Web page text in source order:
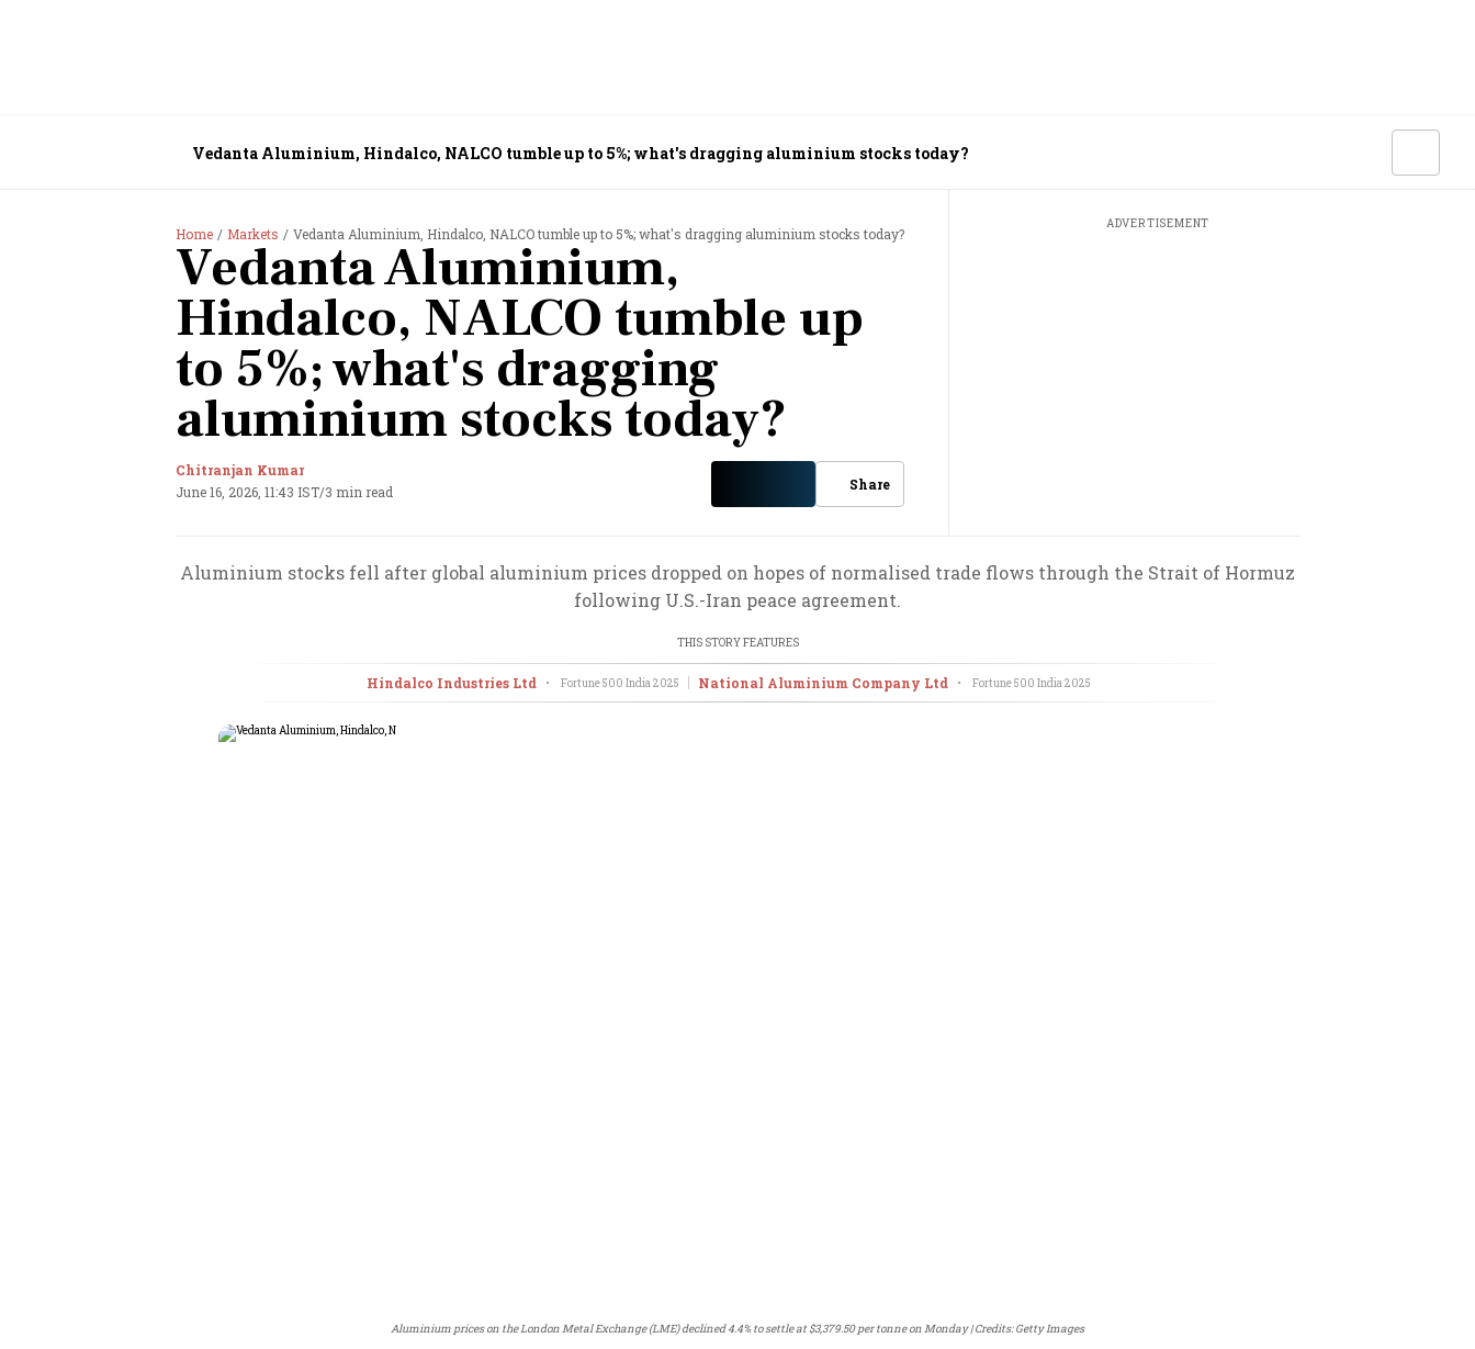
Vedanta Aluminium, Hindalco, NALCO tumble up to 5%; what's dragging aluminium stocks today?
Home Markets Vedanta Aluminium, Hindalco, NALCO tumble up to 5%; what's dragging aluminium stocks today?
Vedanta Aluminium,
Hindalco, NALCO tumble up
to 5%; what's dragging
aluminium stocks today?
Chitranjan Kumar
June 16, 2026, 11:43 IST/3 min read Share
ADVERTISEMENT
Aluminium stocks fell after global aluminium prices dropped on hopes of normalised trade flows through the Strait of Hormuz
following U.S.-Iran peace agreement.
THIS STORY FEATURES
Hindalco Industries Ltd • Fortune 500 India 2025 National Aluminium Company Ltd • Fortune 500 India 2025
Aluminium prices on the London Metal Exchange (LME) declined 4.4% to settle at $3,379.50 per tonne on Monday Credits: Getty Images